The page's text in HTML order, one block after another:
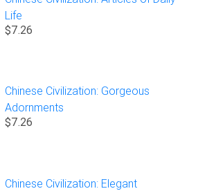
Life
$7.26
Chinese Civilization: Gorgeous
Adornments
$7.26
Chinese Civilization: Elegant